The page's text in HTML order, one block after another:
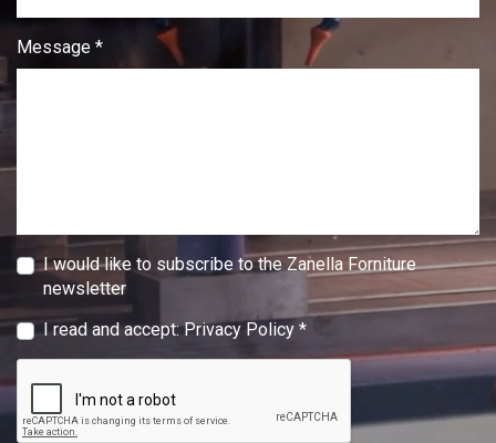
Message *
I would like to subscribe to the Zanella Forniture
newsletter
I read and accept:Privacy Policy *